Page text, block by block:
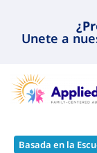
Unete a
Basada en la